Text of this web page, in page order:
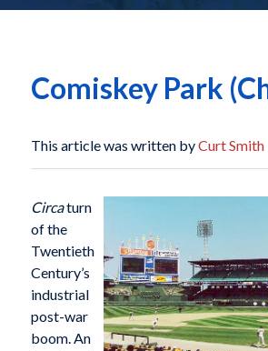
Comiskey Park
This article was written byCurt Smith
Circaturn
of the
Twentieth
Century’s
industrial
post-war
boom. An